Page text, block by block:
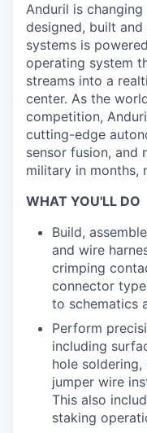
Anduril is
designed, built and
systems is
operating system
streams into a
center. As the
competition,
cutting-edge
sensor fusion,
military in months,
WHAT YOU'LL DO
Build,
and wire
crimping
connector
to schematics
Perform
including
hole
jumper wire
This also
staking